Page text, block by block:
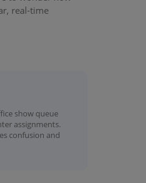
real-time
show queue
assignments.
confusion and